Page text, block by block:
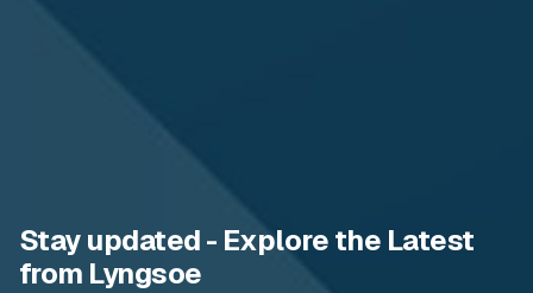
Stay updated - Explore the Latest
from Lyngsoe